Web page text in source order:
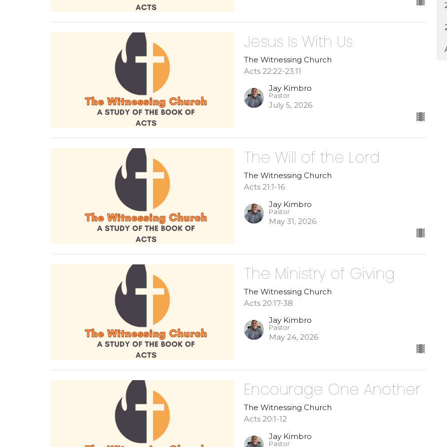
Jesus Is With Us
The Witnessing Church
Acts 22:22-23:11
Jay Kimbro
Pastor
July 5, 2026
The Will of the Lord
The Witnessing Church
Acts 21:1-16
Jay Kimbro
Pastor
May 31, 2026
The Ministry of Giving
The Witnessing Church
Acts 20:17-38
Jay Kimbro
Pastor
May 24, 2026
Encourage One Another
The Witnessing Church
Acts 20:1-12
Jay Kimbro
Pastor